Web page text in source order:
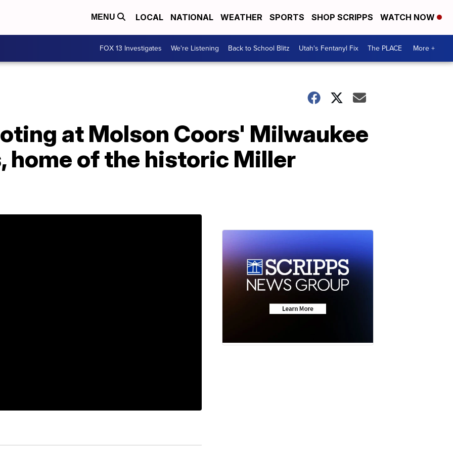
MENU LOCAL NATIONAL WEATHER SPORTS SHOP SCRIPPS WATCH NOW
FOX 13 Investigates We're Listening Back to School Blitz Utah's Fentanyl Fix The PLACE More +
at Molson Coors' Milwaukee
home of the historic Miller